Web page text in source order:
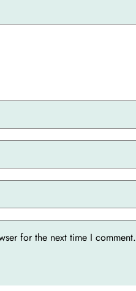
for the next time I comment.